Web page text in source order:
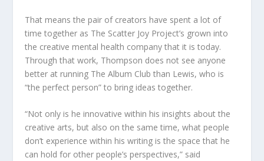
That means the pair of creators have spent a lot of
time together as The Scatter Joy Project’s grown into
the creative mental health company that it is today.
Through that work, Thompson does not see anyone
better at running The Album Club than Lewis, who is
“the perfect person” to bring ideas together.
“Not only is he innovative within his insights about the
creative arts, but also on the same time, what people
don’t experience within his writing is the space that he
can hold for other people’s perspectives,” said